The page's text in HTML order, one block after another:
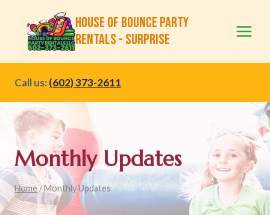
content
House of Bounce Party
Rentals - Surprise
Call us: (602) 373-2611
Monthly Updates
Home/Monthly Updates